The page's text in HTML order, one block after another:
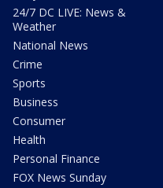
24/7 DC LIVE: News &
Weather
National News
Crime
Sports
Business
Consumer
Health
Personal Finance
FOX News Sunday